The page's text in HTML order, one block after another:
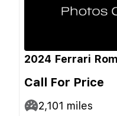
2024 Ferrari
Call For Price
2,101 miles